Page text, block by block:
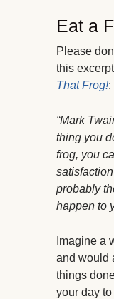
Eat a
Please
this
That Frog!:
“Mark
thing you
frog, you
probably
happen to
Imagine a
and would
things
your day to